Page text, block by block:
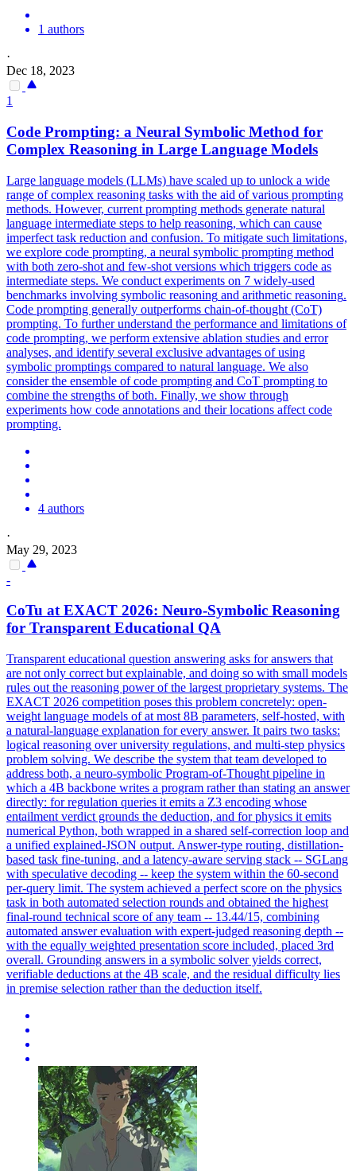
1 authors
·
Dec 18, 2023
1
Code Prompting: a Neural Symbolic Method for
Complex Reasoning in Large Language Models
Large language models (LLMs) have scaled up to unlock a wide
range of complex reasoning tasks with the aid of various prompting
methods. However, current prompting methods generate natural
language intermediate steps to help reasoning, which can cause
imperfect task reduction and confusion. To mitigate such limitations,
we explore code prompting, a neural symbolic prompting method
with both zero-shot and few-shot versions which triggers code as
intermediate steps. We conduct experiments on 7 widely-used
benchmarks involving symbolic reasoning and arithmetic reasoning.
Code prompting generally outperforms chain-of-thought (CoT)
prompting. To further understand the performance and limitations of
code prompting, we perform extensive ablation studies and error
analyses, and identify several exclusive advantages of using
symbolic promptings compared to natural language. We also
consider the ensemble of code prompting and CoT prompting to
combine the strengths of both. Finally, we show through
experiments how code annotations and their locations affect code
prompting.
4 authors
·
May 29, 2023
-
CoTu at EXACT 2026: Neuro-Symbolic Reasoning
for Transparent Educational QA
Transparent educational question answering asks for answers that
are not only correct but explainable, and doing so with small models
rules out the reasoning power of the largest proprietary systems. The
EXACT 2026 competition poses this problem concretely: open-
weight language models of at most 8B parameters, self-hosted, with
a natural-language explanation for every answer. It pairs two tasks:
logical reasoning over university regulations, and multi-step physics
problem solving. We describe the system that team developed to
address both, a neuro-symbolic Program-of-Thought pipeline in
which a 4B backbone writes a program rather than stating an answer
directly: for regulation queries it emits a Z3 encoding whose
entailment verdict grounds the deduction, and for physics it emits
numerical Python, both wrapped in a shared self-correction loop and
a unified explained-JSON output. Answer-type routing, distillation-
based task fine-tuning, and a latency-aware serving stack -- SGLang
with speculative decoding -- keep the system within the 60-second
per-query limit. The system achieved a perfect score on the physics
task in both automated selection rounds and obtained the highest
final-round technical score of any team -- 13.44/15, combining
automated answer evaluation with expert-judged reasoning depth --
with the equally weighted presentation score included, placed 3rd
overall. Grounding answers in a symbolic solver yields correct,
verifiable deductions at the 4B scale, and the residual difficulty lies
in premise selection rather than the deduction itself.